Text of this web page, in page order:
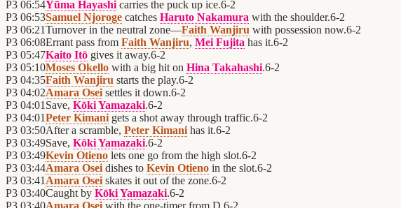
P3 06:54Yūma Hayashi carries the puck up ice.6-2
P3 06:53Samuel Njoroge catches Haruto Nakamura with the shoulder.6-2
P3 06:21Turnover in the neutral zone—Faith Wanjiru with possession now.6-2
P3 06:08Errant pass from Faith Wanjiru, Mei Fujita has it.6-2
P3 05:47Kaito Itō gives it away.6-2
P3 05:10Moses Okello with a big hit on Hina Takahashi.6-2
P3 04:35Faith Wanjiru starts the play.6-2
P3 04:02Amara Osei settles it down.6-2
P3 04:01 Save, Kōki Yamazaki.6-2
P3 04:01Peter Kimani gets a shot away through traffic.6-2
P3 03:50After a scramble, Peter Kimani has it.6-2
P3 03:49Save, Kōki Yamazaki.6-2
P3 03:49Kevin Otieno lets one go from the high slot.6-2
P3 03:44Amara Osei dishes to Kevin Otieno in the slot.6-2
P3 03:41 Amara Osei skates it out of the zone.6-2
P3 03:40Caught by Kōki Yamazaki.6-2
P3 03:40Amara Osei with the one-timer from D.6-2